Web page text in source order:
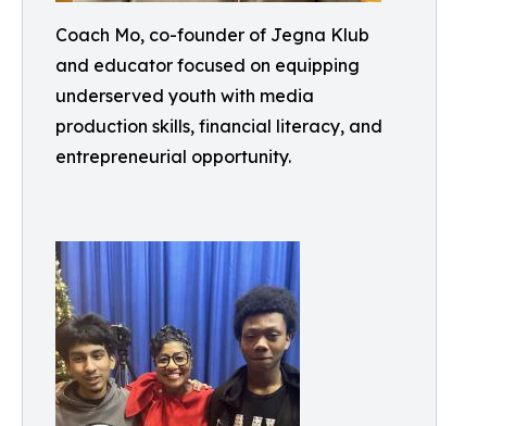
Coach Mo, co-founder of Jegna Klub
and educator focused on equipping
underserved youth with media
production skills, financial literacy, and
entrepreneurial opportunity.